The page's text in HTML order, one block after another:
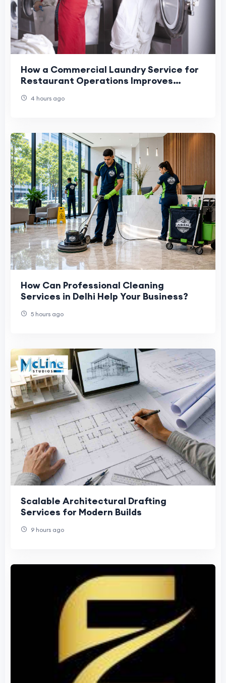
How a Commercial Laundry Service for
Restaurant Operations Improves
4 hours ago
How Can Professional Cleaning
Services in Delhi Help Your Business?
5 hours ago
Scalable Architectural Drafting
Services for Modern Builds
9 hours ago